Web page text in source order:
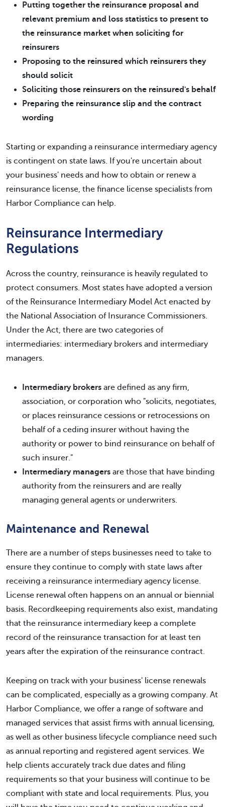
Putting together the reinsurance proposal and
relevant premium and loss statistics to present to
the reinsurance market when soliciting for
reinsurers
Proposing to the reinsured which reinsurers they
should solicit
Soliciting those reinsurers on the reinsured's behalf
Preparing the reinsurance slip and the contract
wording
Starting or expanding a reinsurance intermediary agency
is contingent on state laws. If you're uncertain about
your business' needs and how to obtain or renew a
reinsurance license, the finance license specialists from
Harbor Compliance can help.
Reinsurance Intermediary
Regulations
Across the country, reinsurance is heavily regulated to
protect consumers. Most states have adopted a version
of the Reinsurance Intermediary Model Act enacted by
the National Association of Insurance Commissioners.
Under the Act, there are two categories of
intermediaries: intermediary brokers and intermediary
managers.
Intermediary brokers are defined as any firm,
association, or corporation who "solicits, negotiates,
or places reinsurance cessions or retrocessions on
behalf of a ceding insurer without having the
authority or power to bind reinsurance on behalf of
such insurer."
Intermediary managers are those that have binding
authority from the reinsurers and are really
managing general agents or underwriters.
Maintenance and Renewal
There are a number of steps businesses need to take to
ensure they continue to comply with state laws after
receiving a reinsurance intermediary agency license.
License renewal often happens on an annual or biennial
basis. Recordkeeping requirements also exist, mandating
that the reinsurance intermediary keep a complete
record of the reinsurance transaction for at least ten
years after the expiration of the reinsurance contract.
Keeping on track with your business' license renewals
can be complicated, especially as a growing company. At
Harbor Compliance, we offer a range of software and
managed services that assist firms with annual licensing,
as well as other business lifecycle compliance need such
as annual reporting and registered agent services. We
help clients accurately track due dates and filing
requirements so that your business will continue to be
compliant with state and local requirements. Plus, you